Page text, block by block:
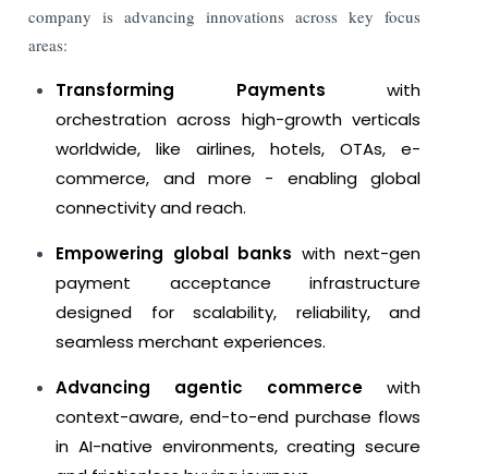
company is advancing innovations across key focus
areas:
Transforming Payments with
orchestration across high-growth verticals
worldwide, like airlines, hotels, OTAs, e-
commerce, and more - enabling global
connectivity and reach.
Empowering global banks with next-gen
payment acceptance infrastructure
designed for scalability, reliability, and
seamless merchant experiences.
Advancing agentic commerce with
context-aware, end-to-end purchase flows
in AI-native environments, creating secure